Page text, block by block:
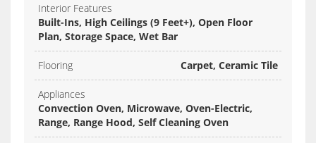
Interior Features
Built-Ins, High Ceilings (9 Feet+), Open Floor
Plan, Storage Space, Wet Bar
Flooring Carpet, Ceramic Tile
Appliances
Convection Oven, Microwave, Oven-Electric,
Range, Range Hood, Self Cleaning Oven